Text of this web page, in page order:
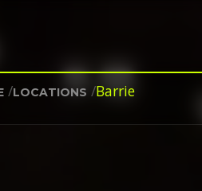
/LOCATIONS /Barrie